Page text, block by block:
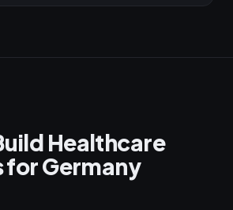
Healthcare
for Germany